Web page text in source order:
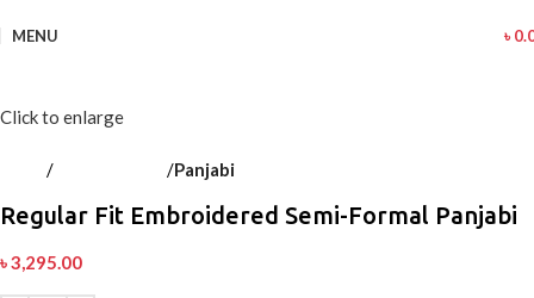
MENU ৳
Click to enlarge
Panjabi
Regular Fit Embroidered Semi-Formal Panjabi
৳3,295.00